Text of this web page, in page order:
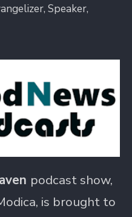
Speaker,
podcast show,
is brought to